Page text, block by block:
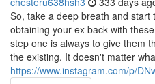
So, take a deep breath and
obtaining your ex back with
step one is always to give them
the existing. It doesn't matter
https://www.instagram.com/p/